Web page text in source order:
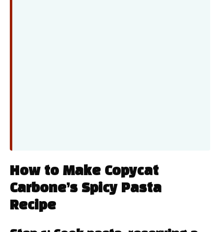
How to Make Copycat
Carbone’s Spicy Pasta
Recipe